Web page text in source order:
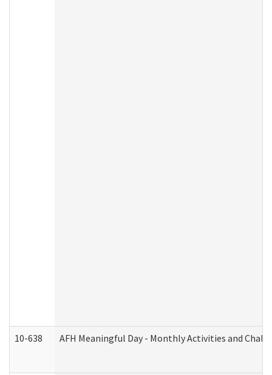
10-638 AFH Meaningful Day - Monthly Activities and